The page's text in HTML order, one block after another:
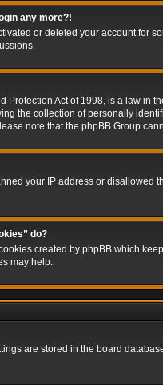
any more?!
or deleted your account for
Protection Act of 1998, is a law in
the collection of personally
note that the phpBB Group
your IP address or
do?
created by phpBB which
may help.
are stored in the board